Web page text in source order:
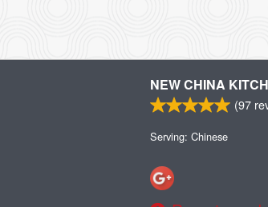
NEW CHINA
(97
Serving: Chinese